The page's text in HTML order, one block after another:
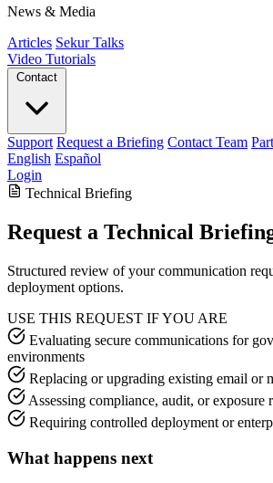
News & Media
Articles Sekur Talks
Video Tutorials
Contact
Support Request a Briefing Contact Team
English Español
Login
Technical Briefing
Request a Technical
Structured review of your communication
deployment options.
USE THIS REQUEST IF YOU ARE
Evaluating secure communications for
environments
Replacing or upgrading existing email or
Assessing compliance, audit, or exposure
Requiring controlled deployment or
What happens next